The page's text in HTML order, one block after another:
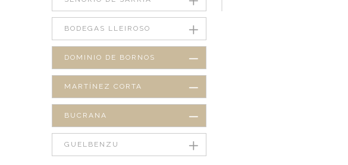
BODEGAS LLEIROSO
DOMINIO DE BORNOS
MARTÍNEZ CORTA
BUCRANA
GUELBENZU